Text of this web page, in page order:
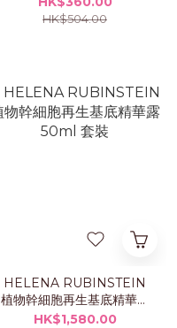
HK$504.00
HELENA RUBINSTEIN
植物幹細胞再生基底精華露
50ml 套裝
HK$1,580.00